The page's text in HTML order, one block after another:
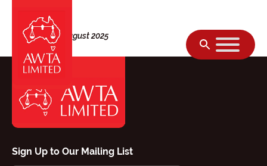
Skip to content
Thursday, 28 August 2025
Sign Up to Our Mailing List